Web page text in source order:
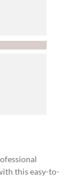
this easy-to-